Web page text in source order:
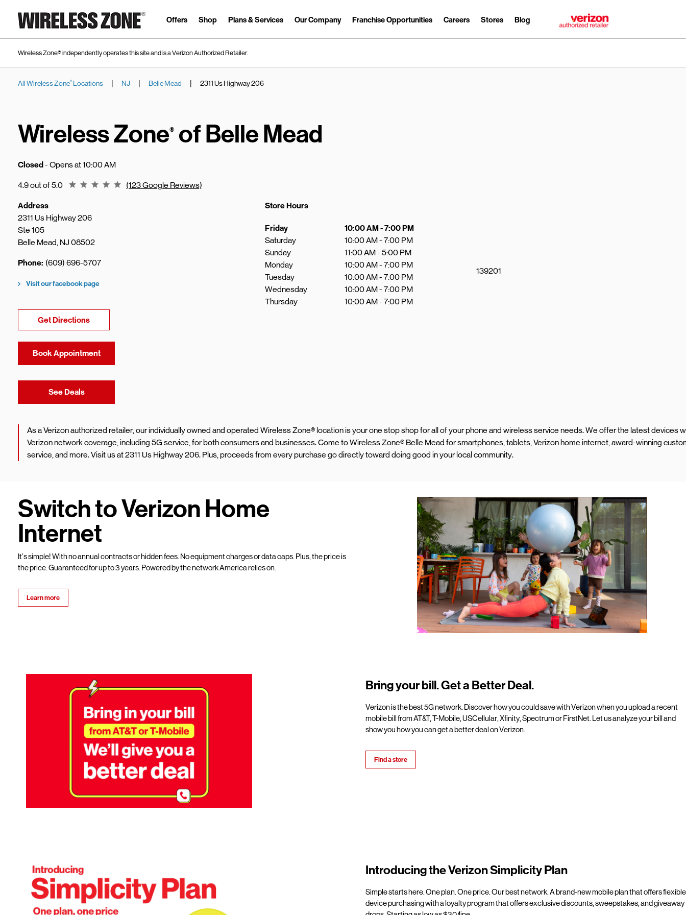
Link to main website
Offers Shop Plans & Services Our Company Franchise Opportunities
Link Opens in New Tab Careers Stores Blog
Wireless Zone® independently operates this site and is a Verizon Authorized Retailer.
All Wireless Zone® Locations | NJ | Belle Mead | 2311 Us Highway 206
Wireless Zone® of Belle Mead
Closed- Opens at10:00 AM
4.9 out of 5.0 Rating 4.9 (123 Google Reviews)
Address
2311 Us Highway 206
Ste 105
Belle Mead, NJ 08502
Phone (609) 696-5707
Visit our facebook page
Get DirectionsLink Opens in New Tab
Book Appointment
See DealsLink Opens in New Tab
Store Hours
Day of the Week
Friday 10:00 AM-7:00 PM
Saturday
10:00 AM-7:00 PM
Sunday
11:00 AM-5:00 PM
Monday
10:00 AM-7:00 PM
Tuesday
10:00 AM-7:00 PM
Wednesday
10:00 AM-7:00 PM
Thursday
10:00 AM-7:00 PM
139201
As a Verizon authorized retailer, our individually owned and operated Wireless Zone® location is your one stop shop for all of your phone and wireless service needs. We offer the latest devices
Verizon network coverage, including 5G service, for both consumers and businesses. Come to Wireless Zone® Belle Mead for smartphones, tablets, Verizon home internet, award-winning
service, and more. Visit us at 2311 Us Highway 206. Plus, proceeds from every purchase go directly toward doing good in your local community.
Switch to Verizon Home
Internet
It’s simple! With no annual contracts or hidden fees. No equipment charges or data caps. Plus, the price is
the price. Guaranteed for up to 3 years. Powered by the network America relies on.
Learn more
Bring your bill. Get a Better Deal.
Verizon is the best 5G network. Discover how you could save with Verizon when you upload a recent
mobile bill from AT&T, T-Mobile, USCellular, Xfinity, Spectrum or FirstNet. Let us analyze your bill and
show you how you can get a better deal on Verizon.
Find a store
Introducing the Verizon Simplicity Plan
Simple starts here. One plan. One price. Our best network. A brand-new mobile plan that offers flexible
device purchasing with a loyalty program that offers exclusive discounts, sweepstakes, and giveaway